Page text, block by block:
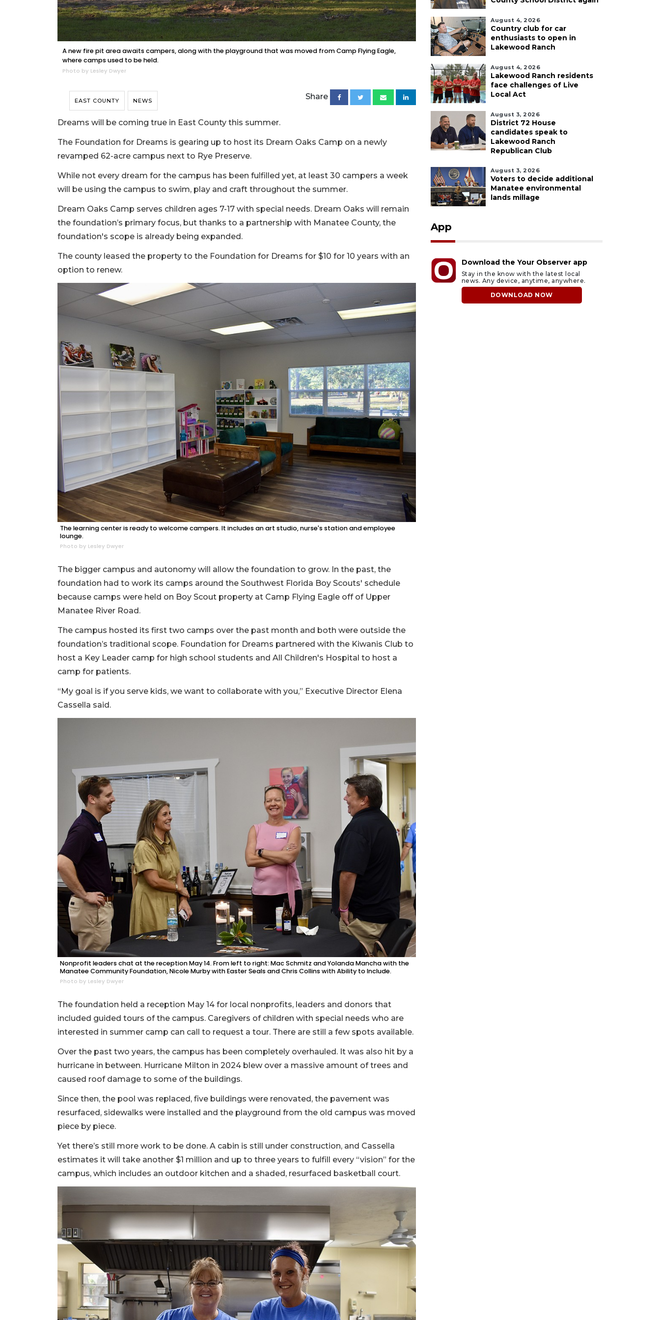
A new fire pit area awaits campers, along with the playground that was moved from Camp Flying Eagle,
where camps used to be held.
Photo by Lesley Dwyer
EAST COUNTY NEWS Share
Dreams will be coming true in East County this summer.
The Foundation for Dreams is gearing up to host its Dream Oaks Camp on a newly
revamped 62-acre campus next to Rye Preserve.
While not every dream for the campus has been fulfilled yet, at least 30 campers a week
will be using the campus to swim, play and craft throughout the summer.
Dream Oaks Camp serves children ages 7-17 with special needs. Dream Oaks will remain
the foundation’s primary focus, but thanks to a partnership with Manatee County, the
foundation's scope is already being expanded.
The county leased the property to the Foundation for Dreams for $10 for 10 years with an
option to renew.
The learning center is ready to welcome campers. It includes an art studio, nurse's station and employee
lounge.
Photo by Lesley Dwyer
The bigger campus and autonomy will allow the foundation to grow. In the past, the
foundation had to work its camps around the Southwest Florida Boy Scouts' schedule
because camps were held on Boy Scout property at Camp Flying Eagle off of Upper
Manatee River Road.
The campus hosted its first two camps over the past month and both were outside the
foundation’s traditional scope. Foundation for Dreams partnered with the Kiwanis Club to
host a Key Leader camp for high school students and All Children's Hospital to host a
camp for patients.
“My goal is if you serve kids, we want to collaborate with you,” Executive Director Elena
Cassella said.
Nonprofit leaders chat at the reception May 14. From left to right: Mac Schmitz and Yolanda Mancha with the
Manatee Community Foundation, Nicole Murby with Easter Seals and Chris Collins with Ability to Include.
Photo by Lesley Dwyer
The foundation held a reception May 14 for local nonprofits, leaders and donors that
included guided tours of the campus. Caregivers of children with special needs who are
interested in summer camp can call to request a tour. There are still a few spots available.
Over the past two years, the campus has been completely overhauled. It was also hit by a
hurricane in between. Hurricane Milton in 2024 blew over a massive amount of trees and
caused roof damage to some of the buildings.
Since then, the pool was replaced, five buildings were renovated, the pavement was
resurfaced, sidewalks were installed and the playground from the old campus was moved
piece by piece.
Yet there’s still more work to be done. A cabin is still under construction, and Cassella
estimates it will take another $1 million and up to three years to fulfill every “vision” for the
campus, which includes an outdoor kitchen and a shaded, resurfaced basketball court.
August 4, 2026
Country club for car
enthusiasts to open in
Lakewood Ranch
August 4, 2026
Lakewood Ranch residents
face challenges of Live
Local Act
August 3, 2026
District 72 House
candidates speak to
Lakewood Ranch
Republican Club
August 3, 2026
Voters to decide additional
Manatee environmental
lands millage
App
Download the Your Observer app
Stay in the know with the latest local
news. Any device, anytime, anywhere.
DOWNLOAD NOW